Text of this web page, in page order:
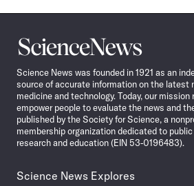
Science
News
Science News was founded in 1921 as an
source of accurate information on the latest
medicine and technology. Today, our
empower people to evaluate the news and
published by the Society for Science, a
membership organization dedicated to
research and education (EIN 53-0196483).
Science News Explores